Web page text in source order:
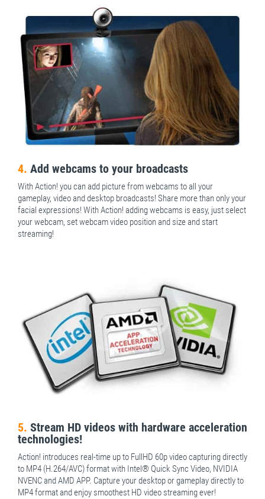
4. Add webcams to your broadcasts
With Action! you can add picture from webcams to all your
gameplay, video and desktop broadcasts! Share more than only your
facial expressions! With Action! adding webcams is easy, just select
your webcam, set webcam video position and size and start
streaming!
5. Stream HD videos with hardware acceleration
technologies!
Action! introduces real-time up to FullHD 60p video capturing directly
to MP4 (H.264/AVC) format with Intel® Quick Sync Video, NVIDIA
NVENC and AMD APP. Capture your desktop or gameplay directly to
MP4 format and enjoy smoothest HD video streaming ever!